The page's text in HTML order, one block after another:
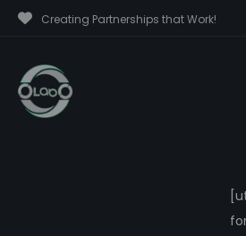
Creating Partnerships that Work!